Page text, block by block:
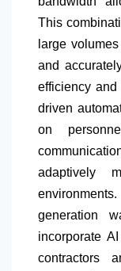
This
large
and
efficiency and
driven
on
adaptively
generation
incorporate
contractors